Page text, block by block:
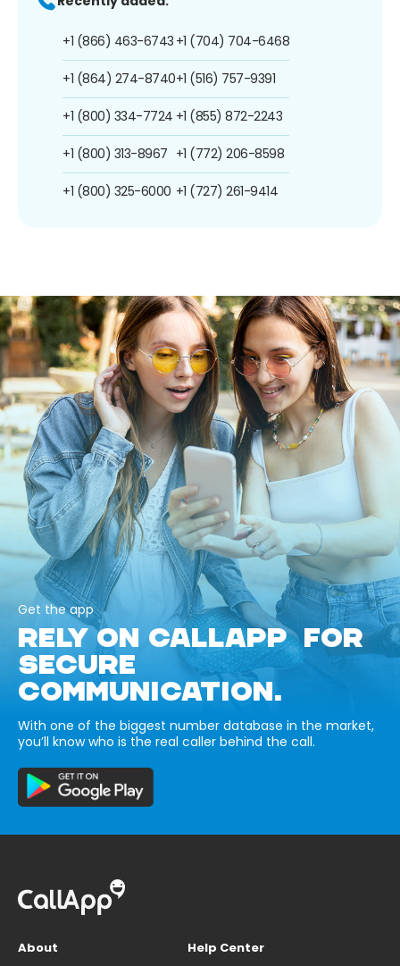
+1 (866) 463-6743
+1 (864) 274-8740
+1 (800) 334-7724
+1 (800) 313-8967
+1 (800) 325-6000
+1 (704) 704-6468
+1 (516) 757-9391
+1 (855) 872-2243
+1 (772) 206-8598
+1 (727) 261-9414
Get the app
RELY ON CALLAPP FOR
SECURE
COMMUNICATION.
With one of the biggest number database in the market,
you’ll know who is the real caller behind the call.
About
Help Center